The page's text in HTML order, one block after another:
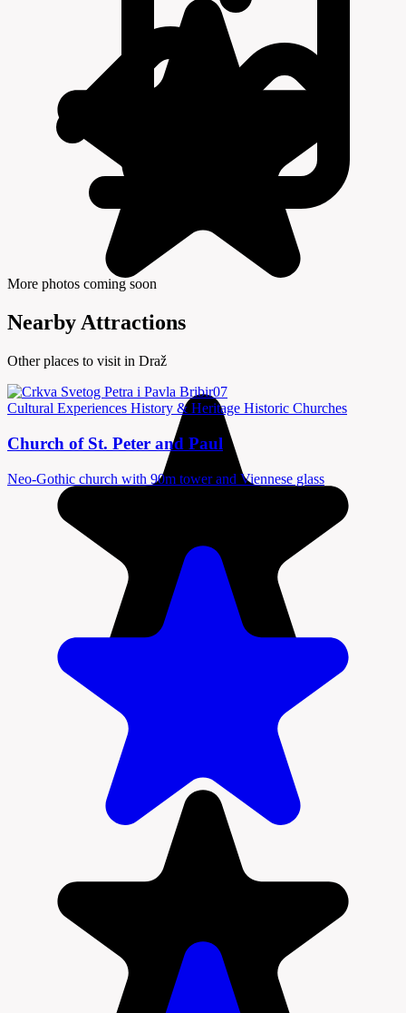
More photos coming soon
Nearby Attractions
Other places to visit in Draž
Cultural Experiences History & Heritage Historic Churches
Church of St. Peter and Paul
Neo-Gothic church with 90m tower and Viennese glass